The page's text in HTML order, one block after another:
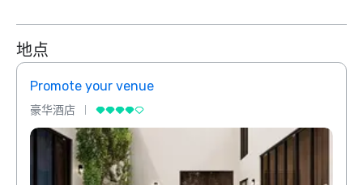
地点
Promote your venue
豪华酒店